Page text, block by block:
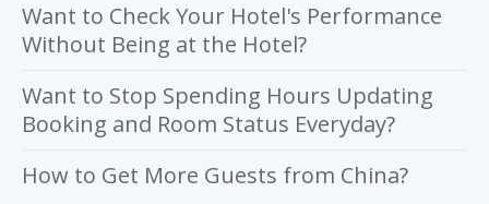
Want to Check Your Hotel's Performance
Without Being at the Hotel?
Want to Stop Spending Hours Updating
Booking and Room Status Everyday?
How to Get More Guests from China?